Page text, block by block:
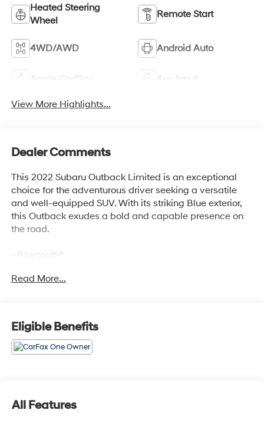
Heated Steering
Wheel
Remote Start
4WD/AWD Android Auto
Apple CarPlay Aux Input
View More Highlights...
Dealer Comments
This 2022 Subaru Outback Limited is an exceptional
choice for the adventurous driver seeking a versatile
and well-equipped SUV. With its striking Blue exterior,
this Outback exudes a bold and capable presence on
the road.
- Bluetooth®
- POWER MOONROOF & HSW & NAVIGATION SYSTEM
- Heated Steering Wheel
- Radio: Subaru STARLINK 11.6 Multimedia Nav System
The Outback Limited's impressive list of features is
the convenience of Bluetooth® connectivity, the security
of the Safety Package, and the premium amenities of
Read More...
Eligible Benefits
All Features